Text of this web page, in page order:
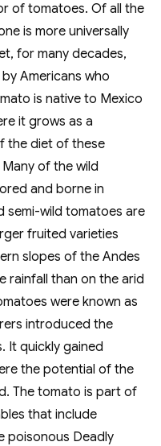
of tomatoes. Of all the
is more universally
for many decades,
Americans who
is native to Mexico
it grows as a
the diet of these
of the wild
and borne in
semi-wild tomatoes are
fruited varieties
slopes of the Andes
rainfall than on the arid
were known as
introduced the
It quickly gained
the potential of the
The tomato is part of
that include
poisonous Deadly